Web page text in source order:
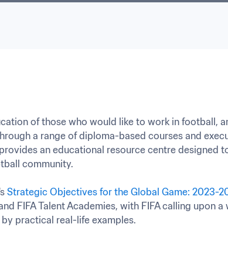
of those who would like to work in football,
a range of diploma-based courses and
an educational resource centre designed
community.
Strategic Objectives for the Global Game: 2023-
FIFA Talent Academies, with FIFA calling upon
practical real-life examples.